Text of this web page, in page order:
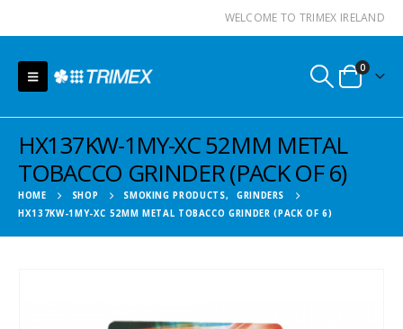
WELCOME TO TRIMEX IRELAND
0
HX137KW-1MY-XC 52MM METAL
TOBACCO GRINDER (PACK OF 6)
HOME SHOP SMOKING PRODUCTS,
GRINDERS
HX137KW-1MY-XC 52MM METAL TOBACCO GRINDER (PACK OF 6)